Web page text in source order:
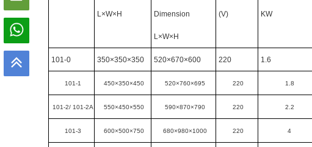
L×W×H Dimension
L×W×H
(V) KW
101-0 350×350×350 520×670×600 220 1.6
101-1 450×350×450 520×760×695 220 1.8
101-2/ 101-2A 550×450×550 590×870×790 220 2.2
101-3 600×500×750 680×980×1000 220 4